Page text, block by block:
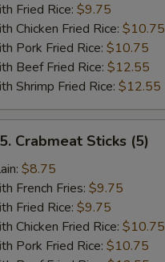
Fried Rice: $9.75
Chicken Fried Rice: $10.75
Pork Fried Rice: $10.75
Beef Fried Rice: $12.55
Shrimp Fried Rice: $12.55
Crabmeat Sticks (5)
$8.75
French Fries: $9.75
Fried Rice: $9.75
Chicken Fried Rice: $10.75
Pork Fried Rice: $10.75